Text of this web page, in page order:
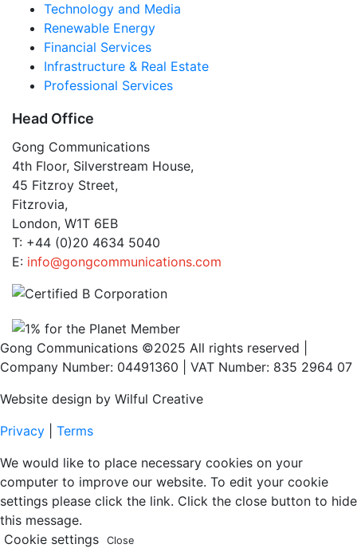
Technology and Media
Renewable Energy
Financial Services
Infrastructure & Real Estate
Professional Services
Head Office
Gong Communications
4th Floor, Silverstream House,
45 Fitzroy Street,
Fitzrovia,
London, W1T 6EB
T: +44 (0)20 4634 5040
E: info@gongcommunications.com
Gong Communications ©2025 All rights reserved |
Company Number: 04491360 | VAT Number: 835 2964 07
Website design by Wilful Creative
Privacy
Terms
We would like to place necessary cookies on your
computer to improve our website. To edit your cookie
settings please click the link. Click the close button to hide
this message.
Cookie settings
Close